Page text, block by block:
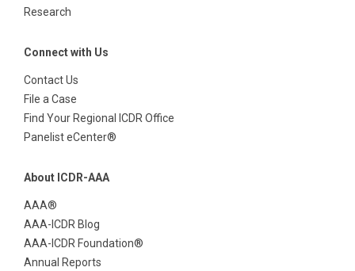
Research
Connect with Us
Contact Us
File a Case
Find Your Regional ICDR Office
Panelist eCenter®
About ICDR-AAA
AAA®
AAA-ICDR Blog
AAA-ICDR Foundation®
Annual Reports